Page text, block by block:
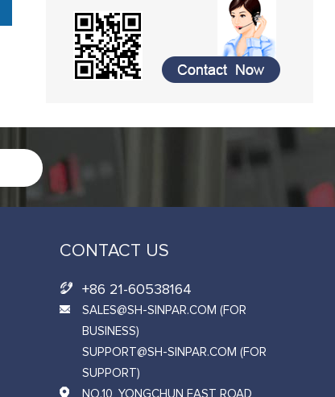
CONTACT US
+86 21-60538164
SALES@SH-SINPAR.COM (FOR
BUSINESS)
SUPPORT@SH-SINPAR.COM (FOR
SUPPORT)
NO.10, YONGCHUN EAST ROAD,